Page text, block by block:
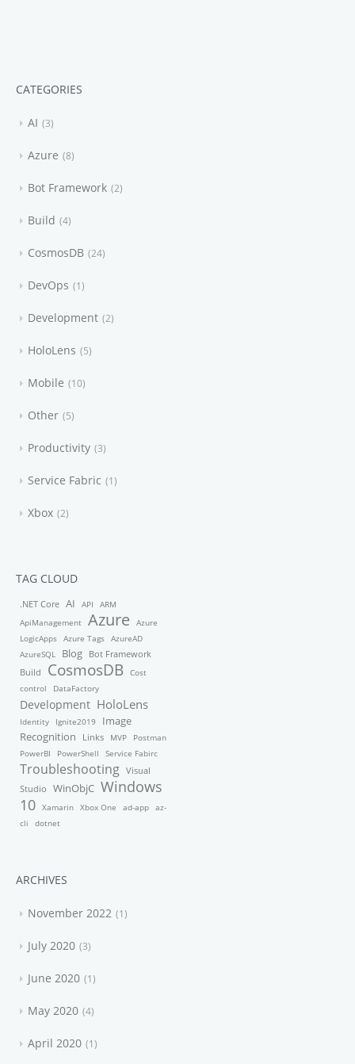
CATEGORIES
AI 3
Azure 8
Bot Framework 2
Build 4
CosmosDB 24
DevOps 1
Development 2
HoloLens 5
Mobile 10
Other 5
Productivity 3
Service Fabric 1
Xbox 2
TAG CLOUD
.NET Core AI API
ARM
ApiManagement Azure
Azure
LogicApps Azure Tags AzureAD
AzureSQL
Blog Bot Framework
Build
CosmosDB Cost
control
DataFactory
Development HoloLens
Identity Ignite2019
Image
Recognition
Links MVP
Postman
PowerBI
PowerShell Service Fabirc
Troubleshooting Visual
Studio WinObjC Windows
10 Xamarin Xbox One ad-app az-
cli
dotnet
ARCHIVES
November 2022 1
July 2020 3
June 2020 1
May 2020 4
April 2020 1